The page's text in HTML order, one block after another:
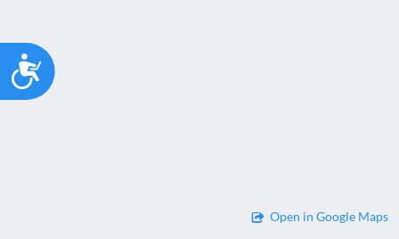
Accessibility
Open in Google Maps